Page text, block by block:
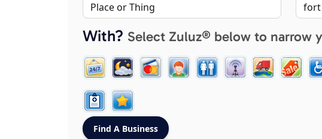
With? Select Zuluz® below to narrow